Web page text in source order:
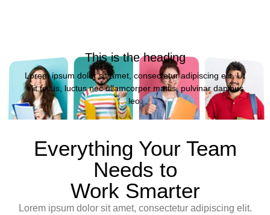
This is the heading
Lorem ipsum dolor sit amet, consectetur adipiscing elit. Ut
elit tellus, luctus nec ullamcorper mattis, pulvinar dapibus
leo.
Everything Your Team
Needs to
Work Smarter
Lorem ipsum dolor sit amet, consectetur adipiscing elit.